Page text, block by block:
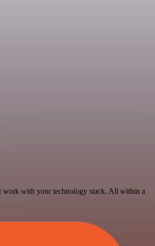
work with your technology stack. All within a